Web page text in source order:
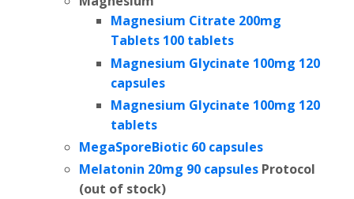
Magnesium Citrate 200mg
Tablets 100 tablets
Magnesium Glycinate 100mg 120
capsules
Magnesium Glycinate 100mg 120
tablets
MegaSporeBiotic 60 capsules
Melatonin 20mg 90 capsules Protocol
(out of stock)